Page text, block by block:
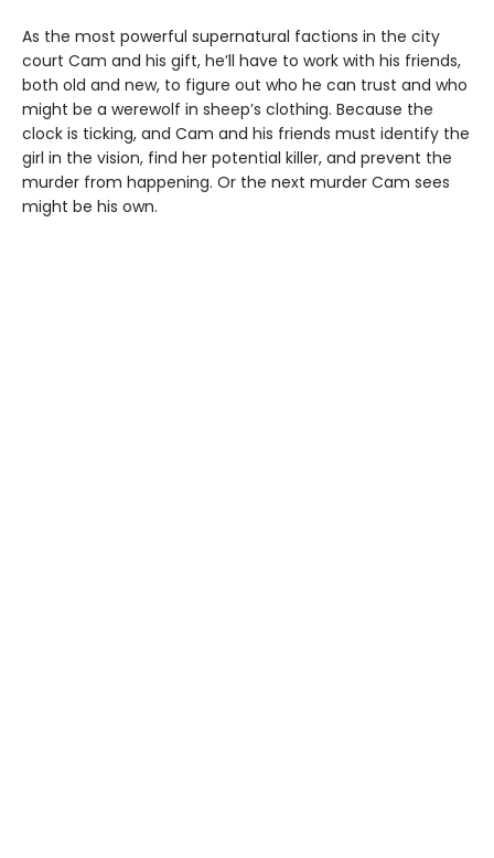
As the most powerful supernatural factions in the city
court Cam and his gift, he’ll have to work with his friends,
both old and new, to figure out who he can trust and who
might be a werewolf in sheep’s clothing. Because the
clock is ticking, and Cam and his friends must identify the
girl in the vision, find her potential killer, and prevent the
murder from happening. Or the next murder Cam sees
might be his own.